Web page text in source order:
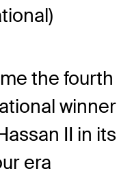
the fourth
winner
II in its
era